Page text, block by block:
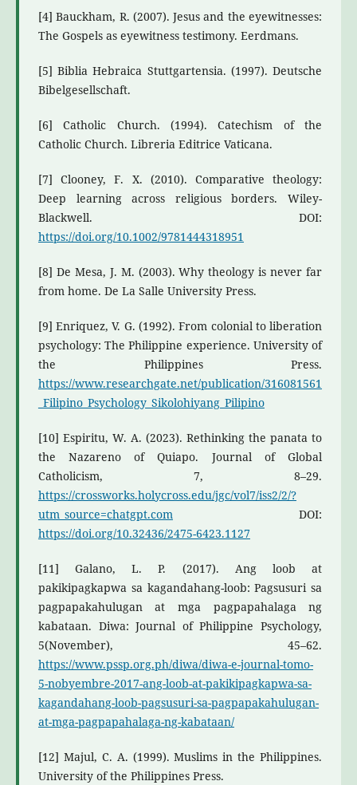
[4] Bauckham, R. (2007). Jesus and the eyewitnesses:
The Gospels as eyewitness testimony. Eerdmans.
[5] Biblia Hebraica Stuttgartensia. (1997). Deutsche
Bibelgesellschaft.
[6] Catholic Church. (1994). Catechism of the
Catholic Church. Libreria Editrice Vaticana.
[7] Clooney, F. X. (2010). Comparative theology:
Deep learning across religious borders. Wiley-
Blackwell. DOI:
https://doi.org/10.1002/9781444318951
[8] De Mesa, J. M. (2003). Why theology is never far
from home. De La Salle University Press.
[9] Enriquez, V. G. (1992). From colonial to liberation
psychology: The Philippine experience. University of
the Philippines Press.
https://www.researchgate.net/publication/316081561
_Filipino_Psychology_Sikolohiyang_Pilipino
[10] Espiritu, W. A. (2023). Rethinking the panata to
the Nazareno of Quiapo. Journal of Global
Catholicism, 7, 8–29.
https://crossworks.holycross.edu/jgc/vol7/iss2/2/?
utm_source=chatgpt.comDOI:
https://doi.org/10.32436/2475-6423.1127
[11] Galano, L. P. (2017). Ang loob at
pakikipagkapwa sa kagandahang-loob: Pagsusuri sa
pagpapakahulugan at mga pagpapahalaga ng
kabataan. Diwa: Journal of Philippine Psychology,
5(November), 45–62.
https://www.pssp.org.ph/diwa/diwa-e-journal-tomo-
5-nobyembre-2017-ang-loob-at-pakikipagkapwa-sa-
kagandahang-loob-pagsusuri-sa-pagpapakahulugan-
at-mga-pagpapahalaga-ng-kabataan/
[12] Majul, C. A. (1999). Muslims in the Philippines.
University of the Philippines Press.